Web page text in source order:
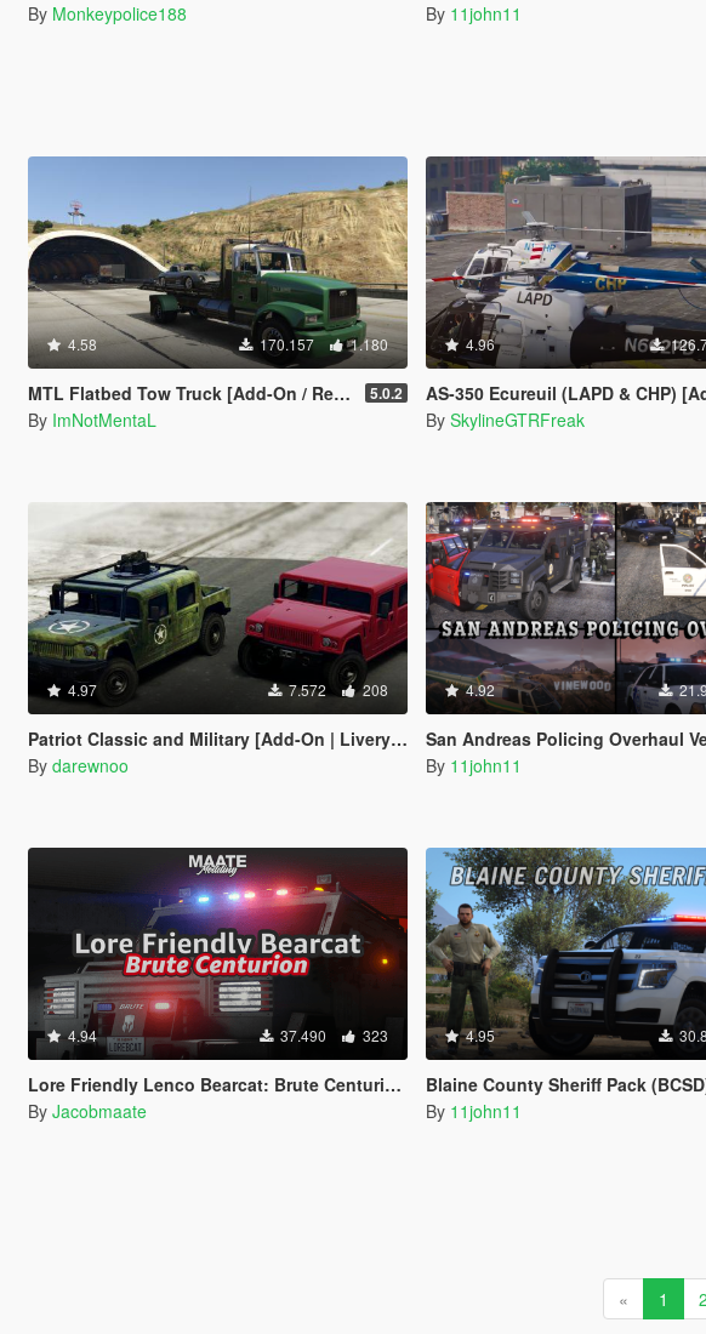
By Monkeypolice188 By 11john11
4.58 170.157 1.180
MTL Flatbed Tow Truck [Add-On / Replace | Non-ELS | Liveries | Template] 5.0.2
By ImNotMentaL
4.96
AS-350 Ecureuil (LAPD & CHP) [Add-On /
By SkylineGTRFreak
4.97 7.572 208
Patriot Classic and Military [Add-On | Livery | Template]
By darewnoo
4.92
San Andreas Policing Overhaul Vehicle Pack (LSPD, LSSD
By 11john11
4.94 37.490 323
Lore Friendly Lenco Bearcat: Brute Centurion [Add-On / FiveM | Template]
By Jacobmaate
4.95
Blaine County Sheriff Pack (BCSD) [Add-On | DLS
By 11john11
« 1 2